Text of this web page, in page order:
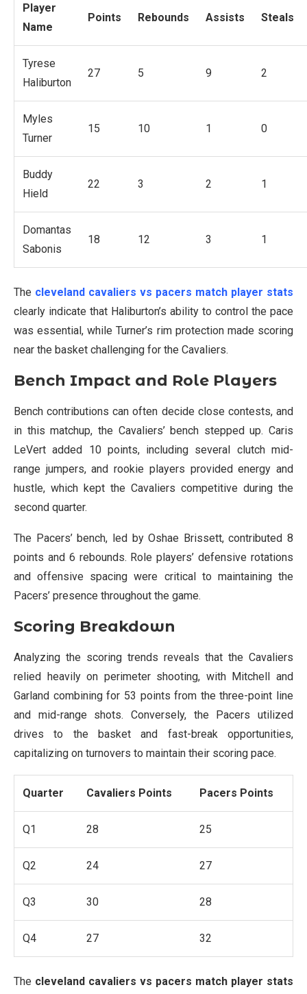
Player
Name
Points Rebounds Assists Steals
Tyrese
Haliburton
27 5 9 2
Myles
Turner
15 10 1 0
Buddy
Hield
22 3 2 1
Domantas
Sabonis
18 12 3 1
The cleveland cavaliers vs pacers match player stats
clearly indicate that Haliburton’s ability to control the pace
was essential, while Turner’s rim protection made scoring
near the basket challenging for the Cavaliers.
Bench Impact and Role Players
Bench contributions can often decide close contests, and
in this matchup, the Cavaliers’ bench stepped up. Caris
LeVert added 10 points, including several clutch mid-
range jumpers, and rookie players provided energy and
hustle, which kept the Cavaliers competitive during the
second quarter.
The Pacers’ bench, led by Oshae Brissett, contributed 8
points and 6 rebounds. Role players’ defensive rotations
and offensive spacing were critical to maintaining the
Pacers’ presence throughout the game.
Scoring Breakdown
Analyzing the scoring trends reveals that the Cavaliers
relied heavily on perimeter shooting, with Mitchell and
Garland combining for 53 points from the three-point line
and mid-range shots. Conversely, the Pacers utilized
drives to the basket and fast-break opportunities,
capitalizing on turnovers to maintain their scoring pace.
Quarter Cavaliers Points Pacers Points
Q1 28 25
Q2 24 27
Q3 30 28
Q4 27 32
The cleveland cavaliers vs pacers match player stats